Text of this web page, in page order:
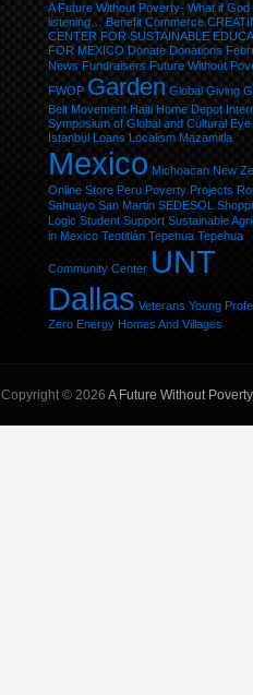
A Future Without Poverty- What if God
listening…
Benefit Commerce
CENTER FOR SUSTAINABLE
FOR MEXICO Donate Donations
News Fundraisers Future Without
FWOP Garden Global Giving
Belt Movement Haiti Home Depot
Symposium of Global and Cultural Eye
Istanbul Loans Localism Mazamitla
Mexico Michoacan New
Online Store Peru Poverty Projects
Sahuayo San Martin SEDESOL
Logic Student Support Sustainable
in Mexico Teotitlán Tepehua Tepehua
Community Center UNT
Dallas Veterans Young
Zero Energy Homes And Villages
Copyright © 2026 A Future Without